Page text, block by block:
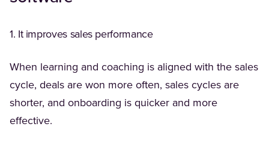
1. It improves sales performance
When learning and coaching is aligned with the sales
cycle, deals are won more often, sales cycles are
shorter, and onboarding is quicker and more
effective.